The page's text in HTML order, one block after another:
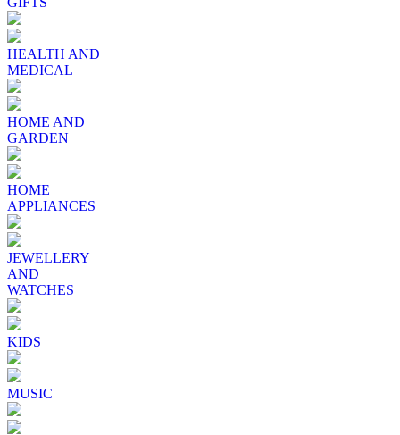
HEALTH AND
MEDICAL
HOME AND
GARDEN
HOME
APPLIANCES
JEWELLERY
AND
WATCHES
KIDS
MUSIC